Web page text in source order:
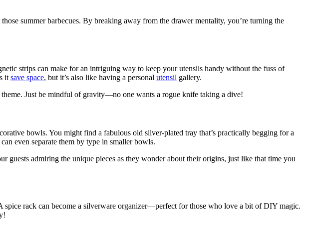
summer barbecues. By breaking away from the drawer mentality, you’re turning the
strips can make for an intriguing way to keep your utensils handy without the fuss of
it save space, but it’s also like having a personal utensil gallery.
Just be mindful of gravity—no one wants a rogue knife taking a dive!
bowls. You might find a fabulous old silver-plated tray that’s practically begging for a
even separate them by type in smaller bowls.
guests admiring the unique pieces as they wonder about their origins, just like that time you
rack can become a silverware organizer—perfect for those who love a bit of DIY magic.